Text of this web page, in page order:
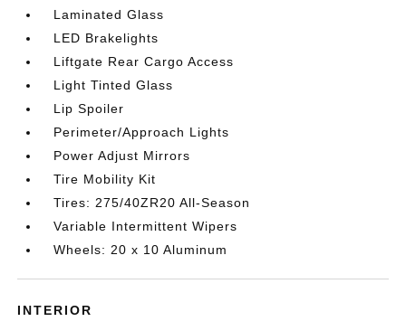
Laminated Glass
LED Brakelights
Liftgate Rear Cargo Access
Light Tinted Glass
Lip Spoiler
Perimeter/Approach Lights
Power Adjust Mirrors
Tire Mobility Kit
Tires: 275/40ZR20 All-Season
Variable Intermittent Wipers
Wheels: 20 x 10 Aluminum
INTERIOR